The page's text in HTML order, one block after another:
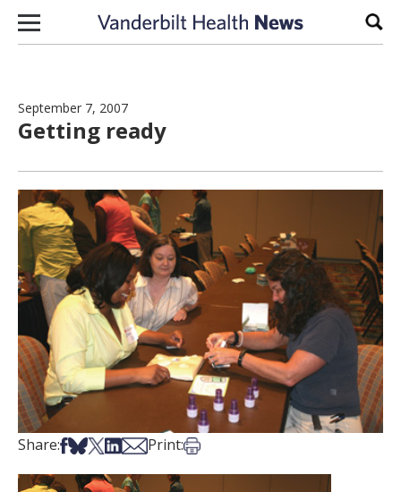
Skip to content
September 7, 2007
Getting ready
Share:Share on Facebook
Share on Bsky
Share on X
Share on LinkedIn
Share via Email
Print:Print this article